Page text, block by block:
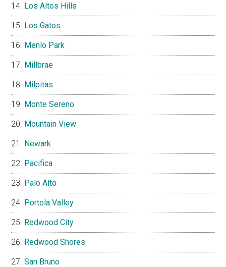
Los Altos Hills
Los Gatos
Menlo Park
Millbrae
Milpitas
Monte Sereno
Mountain View
Newark
Pacifica
Palo Alto
Portola Valley
Redwood City
Redwood Shores
San Bruno